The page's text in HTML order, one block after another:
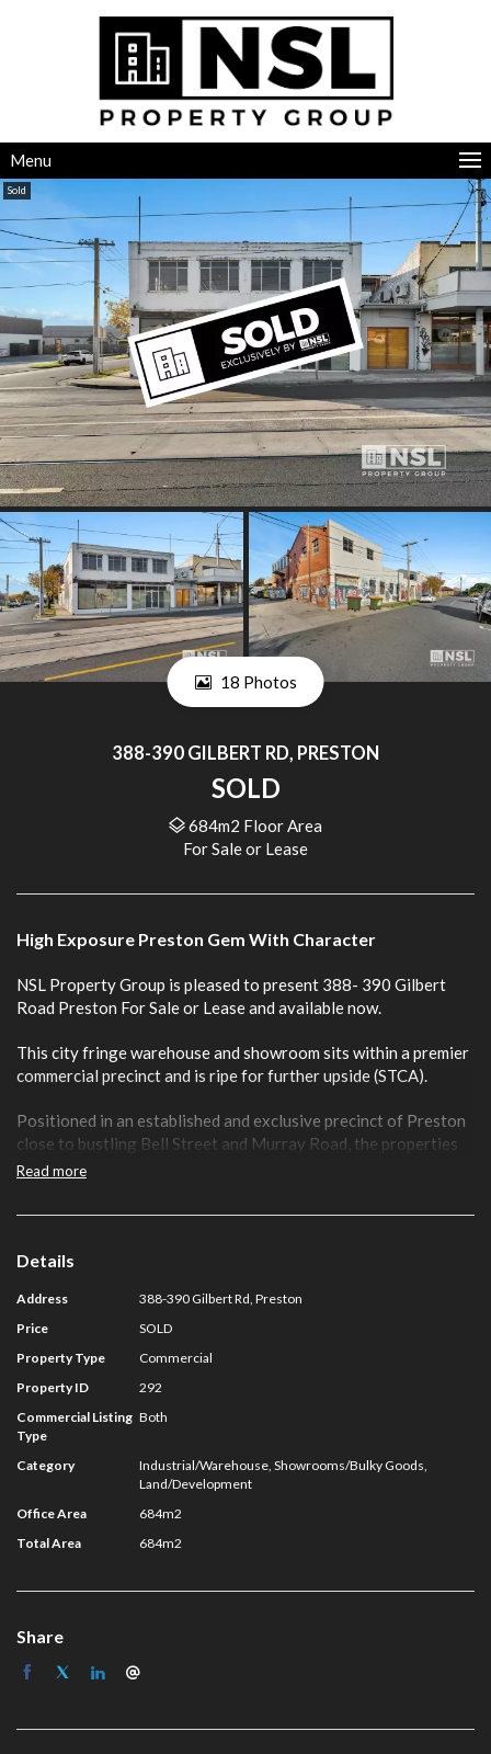
Menu
Sold
18 Photos
388-390 GILBERT RD, PRESTON
SOLD
684m2 Floor Area
For Sale or Lease
High Exposure Preston Gem With Character
NSL Property Group is pleased to present 388- 390 Gilbert
Road Preston For Sale or Lease and available now.
This city fringe warehouse and showroom sits within a premier
commercial precinct and is ripe for further upside (STCA).
Positioned in an established and exclusive precinct of Preston
close to bustling Bell Street and Murray Road, the properties
offer a flexible Commercial 1 Zone (C1Z).
Key Features include:
• Total Land Area: 520 sqm
• Three Street Frontages
• ROW Access
• Flexible Commercial 1 Zoning
For further information on this asset or to discuss your
Preston property requirements contact NSL Property Group:
Guy Naselli 0413 750 744
Jackson Brenchley 0431 286 661
Read more
Details
Address
388-390 Gilbert Rd, Preston
Price
SOLD
Property Type
Commercial
Property ID
292
Commercial Listing
Type
Both
Category
Industrial/Warehouse, Showrooms/Bulky Goods,
Land/Development
Office Area
684m2
Total Area
684m2
Share